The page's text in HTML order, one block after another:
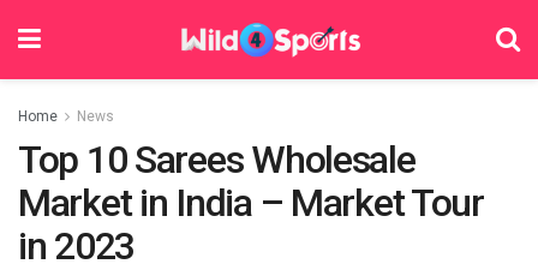
Home News
Top 10 Sarees Wholesale
Market in India – Market Tour
in 2023